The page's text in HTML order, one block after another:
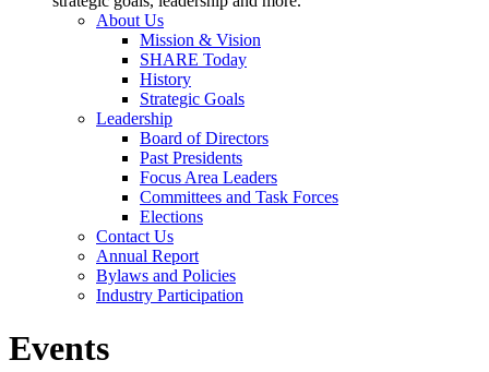
About Us
Mission & Vision
SHARE Today
History
Strategic Goals
Leadership
Board of Directors
Past Presidents
Focus Area Leaders
Committees and Task Forces
Elections
Contact Us
Annual Report
Bylaws and Policies
Industry Participation
Events